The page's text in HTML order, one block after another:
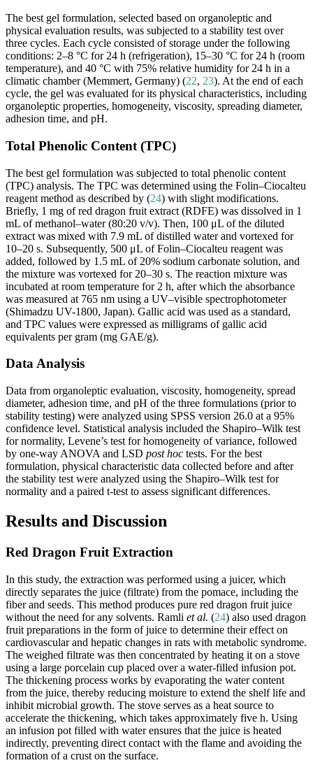
The best gel formulation, selected based on organoleptic and
physical evaluation results, was subjected to a stability test over
three cycles. Each cycle consisted of storage under the following
conditions: 2–8 °C for 24 h (refrigeration), 15–30 °C for 24 h (room
temperature), and 40 °C with 75% relative humidity for 24 h in a
climatic chamber (Memmert, Germany) (22, 23). At the end of each
cycle, the gel was evaluated for its physical characteristics, including
organoleptic properties, homogeneity, viscosity, spreading diameter,
adhesion time, and pH.
Total Phenolic Content (TPC)
The best gel formulation was subjected to total phenolic content
(TPC) analysis. The TPC was determined using the Folin–Ciocalteu
reagent method as described by (24) with slight modifications.
Briefly, 1 mg of red dragon fruit extract (RDFE) was dissolved in 1
mL of methanol–water (80:20 v/v). Then, 100 μL of the diluted
extract was mixed with 7.9 mL of distilled water and vortexed for
10–20 s. Subsequently, 500 μL of Folin–Ciocalteu reagent was
added, followed by 1.5 mL of 20% sodium carbonate solution, and
the mixture was vortexed for 20–30 s. The reaction mixture was
incubated at room temperature for 2 h, after which the absorbance
was measured at 765 nm using a UV–visible spectrophotometer
(Shimadzu UV-1800, Japan). Gallic acid was used as a standard,
and TPC values were expressed as milligrams of gallic acid
equivalents per gram (mg GAE/g).
Data Analysis
Data from organoleptic evaluation, viscosity, homogeneity, spread
diameter, adhesion time, and pH of the three formulations (prior to
stability testing) were analyzed using SPSS version 26.0 at a 95%
confidence level. Statistical analysis included the Shapiro–Wilk test
for normality, Levene’s test for homogeneity of variance, followed
by one-way ANOVA and LSD post hoc tests. For the best
formulation, physical characteristic data collected before and after
the stability test were analyzed using the Shapiro–Wilk test for
normality and a paired t-test to assess significant differences.
Results and Discussion
Red Dragon Fruit Extraction
In this study, the extraction was performed using a juicer, which
directly separates the juice (filtrate) from the pomace, including the
fiber and seeds. This method produces pure red dragon fruit juice
without the need for any solvents. Ramli et al. (24) also used dragon
fruit preparations in the form of juice to determine their effect on
cardiovascular and hepatic changes in rats with metabolic syndrome.
The weighed filtrate was then concentrated by heating it on a stove
using a large porcelain cup placed over a water-filled infusion pot.
The thickening process works by evaporating the water content
from the juice, thereby reducing moisture to extend the shelf life and
inhibit microbial growth. The stove serves as a heat source to
accelerate the thickening, which takes approximately five h. Using
an infusion pot filled with water ensures that the juice is heated
indirectly, preventing direct contact with the flame and avoiding the
formation of a crust on the surface.